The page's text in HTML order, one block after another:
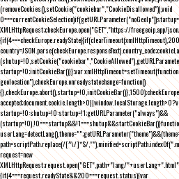
(removeCookies(),setCookie("cookiebar","CookieDisallowed")),void
XMLHttpRequest;checkEurope.open("GET","https://freegeoip.app/
startup=!0;initCookieBar()}};var
geolocation"),checkEurope.onreadystatechange=function()
startup=!0:shutup=!0:startup=!1;getURLParameter("always")&&
path=scriptPath.replace(/[^\/]*$/
request=new
XMLHttpRequest;request.open("GET",path+"lang/
{if(4===request.readyState&&200===request.status){var